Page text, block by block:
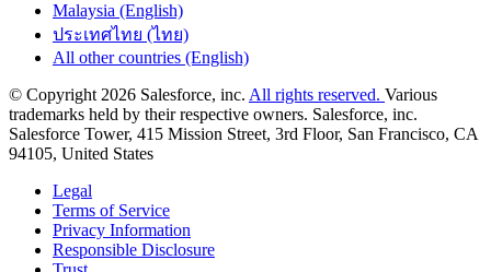
Malaysia (English)
ประเทศไทย (ไทย)
All other countries (English)
© Copyright 2026 Salesforce, inc. All rights reserved. Various
trademarks held by their respective owners. Salesforce, inc.
Salesforce Tower, 415 Mission Street, 3rd Floor, San Francisco, CA
94105, United States
Legal
Terms of Service
Privacy Information
Responsible Disclosure